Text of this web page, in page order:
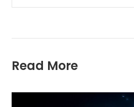
Read More